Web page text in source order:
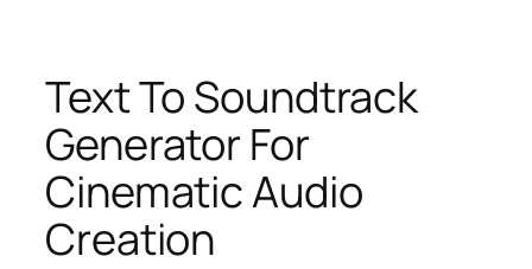
Text To Soundtrack
Generator For
Cinematic Audio
Creation